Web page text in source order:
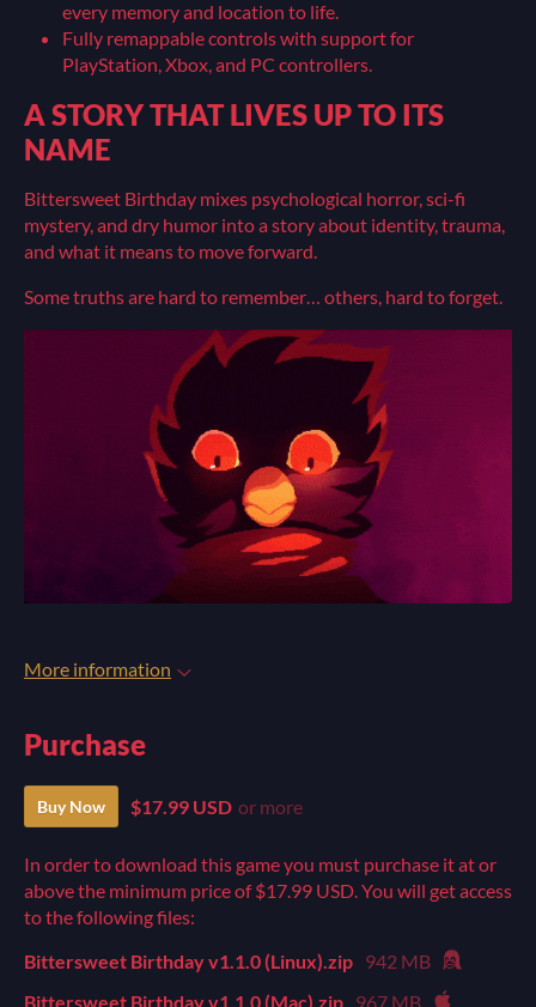
every memory and location to life.
Fully remappable controls with support for
PlayStation, Xbox, and PC controllers.
A STORY THAT LIVES UP TO ITS
NAME
Bittersweet Birthday mixes psychological horror, sci-fi
mystery, and dry humor into a story about identity, trauma,
and what it means to move forward.
Some truths are hard to remember… others, hard to forget.
More information
Purchase
Buy Now $17.99 USD or more
In order to download this game you must purchase it at or
above the minimum price of $17.99 USD. You will get access
to the following files:
Bittersweet Birthday v1.1.0 (Linux).zip 942 MB
Bittersweet Birthday v1.1.0 (Mac).zip 967 MB